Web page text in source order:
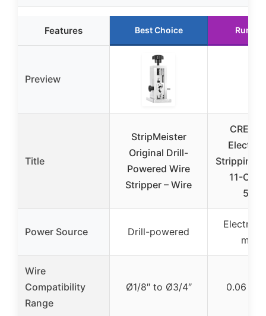
Features Best Choice
Preview
Title
StripMeister
Original Drill-
Powered Wire
Stripper – Wire
Electric
Stripping
11-
Power Source Drill-powered
Electric
Wire
Compatibility
Range
Ø1/8″ to Ø3/4″ 0.06 to